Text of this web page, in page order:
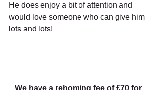
He does enjoy a bit of attention and
would love someone who can give him
lots and lots!
We have a rehoming fee of £70 for